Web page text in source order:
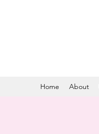
Home About